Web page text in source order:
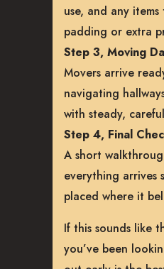
use, and any
padding or extra
Step 3, Moving
Movers arrive
navigating
with steady,
Step 4, Final
A short
everything arrives
placed where it
If this sounds like
you’ve been